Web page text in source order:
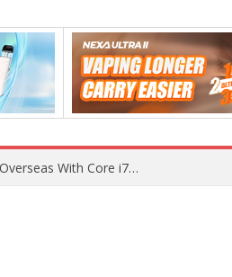
Chuwi GTBook X Gaming Laptop Launches Overseas With Core i7-230H and RTX 3050 for $999